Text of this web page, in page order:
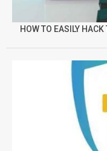
HOW TO EASILY